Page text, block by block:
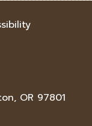
OR 97801